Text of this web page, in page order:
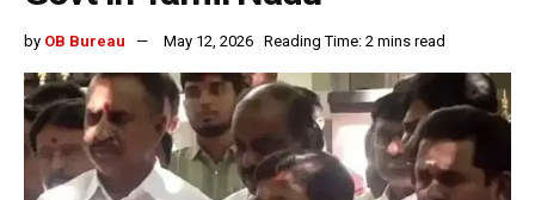
by OB Bureau May 12, 2026 Reading Time: 2 mins read